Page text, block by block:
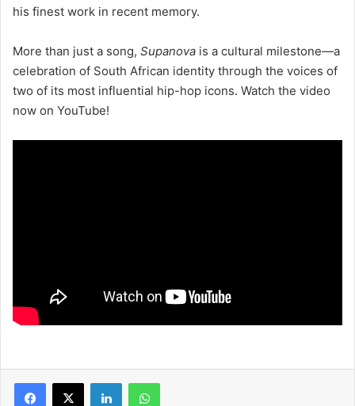
his finest work in recent memory.
More than just a song, Supanova is a cultural milestone—a
celebration of South African identity through the voices of
two of its most influential hip-hop icons. Watch the video
now on YouTube!
LinkedInWhatsApp